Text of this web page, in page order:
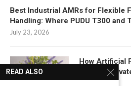
Best Industrial AMRs for Flexible
Handling: Where PUDU T300 and
July 23, 2026
How Artificial
Support
READ ALSO